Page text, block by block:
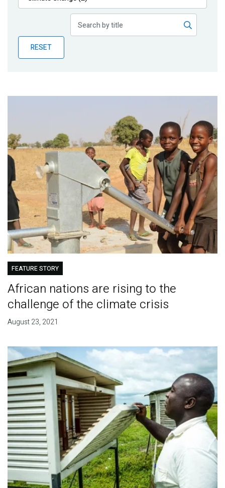
Publications
Partner News
RESET
FEATURE STORY
African nations are rising to the
challenge of the climate crisis
August 23, 2021